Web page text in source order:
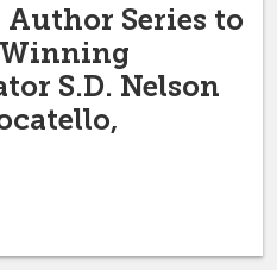
Series to
S.D. Nelson